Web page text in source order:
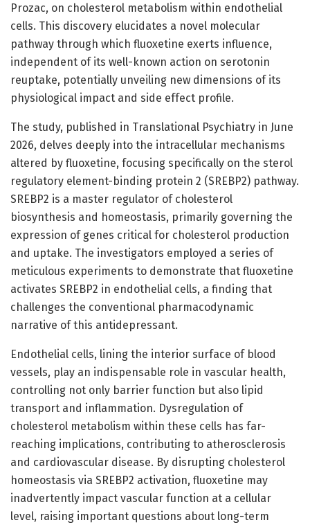
Prozac, on cholesterol metabolism within endothelial
cells. This discovery elucidates a novel molecular
pathway through which fluoxetine exerts influence,
independent of its well-known action on serotonin
reuptake, potentially unveiling new dimensions of its
physiological impact and side effect profile.
The study, published in Translational Psychiatry in June
2026, delves deeply into the intracellular mechanisms
altered by fluoxetine, focusing specifically on the sterol
regulatory element-binding protein 2 (SREBP2) pathway.
SREBP2 is a master regulator of cholesterol
biosynthesis and homeostasis, primarily governing the
expression of genes critical for cholesterol production
and uptake. The investigators employed a series of
meticulous experiments to demonstrate that fluoxetine
activates SREBP2 in endothelial cells, a finding that
challenges the conventional pharmacodynamic
narrative of this antidepressant.
Endothelial cells, lining the interior surface of blood
vessels, play an indispensable role in vascular health,
controlling not only barrier function but also lipid
transport and inflammation. Dysregulation of
cholesterol metabolism within these cells has far-
reaching implications, contributing to atherosclerosis
and cardiovascular disease. By disrupting cholesterol
homeostasis via SREBP2 activation, fluoxetine may
inadvertently impact vascular function at a cellular
level, raising important questions about long-term